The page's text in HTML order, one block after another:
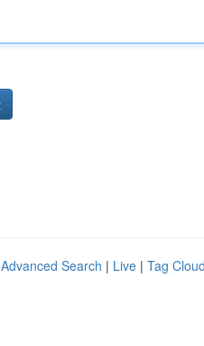
Advanced Search | Live | Tag Cloud